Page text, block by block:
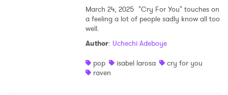
March 24, 2025 "Cry For You" touches on
a feeling a lot of people sadly know all too
well.
Author: Uchechi Adeboye
pop
isabel larosa
cry for you
raven